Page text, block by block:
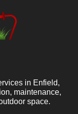
in Enfield,
maintenance,
space.